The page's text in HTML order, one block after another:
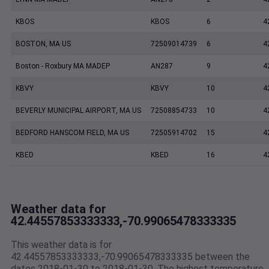
KBOS KBOS 6
BOSTON, MA US 72509014739 6
Boston - Roxbury MA MADEP AN287 9
KBVY KBVY 10
BEVERLY MUNICIPAL AIRPORT, MA US 72508854733 10
BEDFORD HANSCOM FIELD, MA US 72505914702 15
KBED KBED 16
Weather data for
42.44557853333333,-70.99065478333335
This weather data is for
42.44557853333333,-70.99065478333335 between the